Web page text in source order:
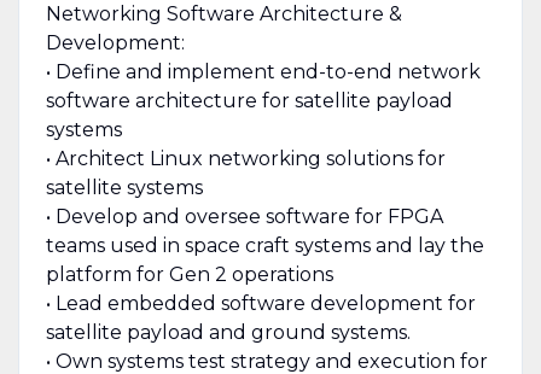
Networking Software Architecture &
Development:
• Define and implement end-to-end network
software architecture for satellite payload
systems
• Architect Linux networking solutions for
satellite systems
• Develop and oversee software for FPGA
teams used in space craft systems and lay the
platform for Gen 2 operations
• Lead embedded software development for
satellite payload and ground systems.
• Own systems test strategy and execution for